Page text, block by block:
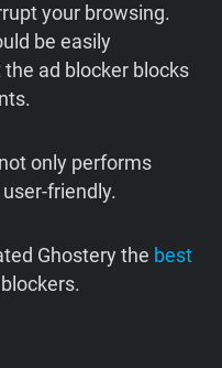
your browsing.
be easily
ad blocker blocks
only performs
friendly.
Ghostery the best